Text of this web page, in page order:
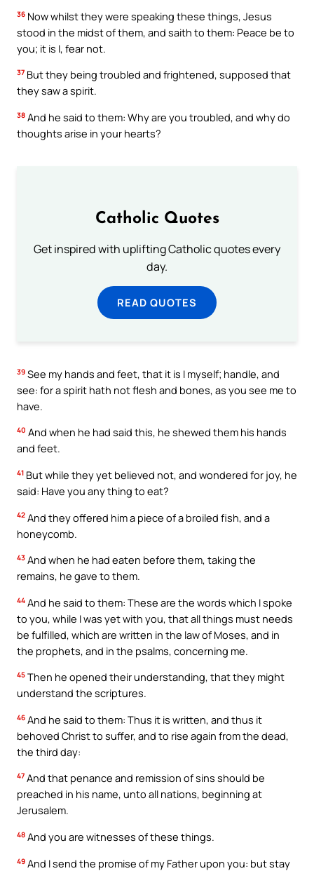
36 Now whilst they were speaking these things, Jesus
stood in the midst of them, and saith to them: Peace be to
you; it is I, fear not.
37 But they being troubled and frightened, supposed that
they saw a spirit.
38 And he said to them: Why are you troubled, and why do
thoughts arise in your hearts?
Catholic Quotes
Get inspired with uplifting Catholic quotes every
day.
READ QUOTES
39 See my hands and feet, that it is I myself; handle, and
see: for a spirit hath not flesh and bones, as you see me to
have.
40 And when he had said this, he shewed them his hands
and feet.
41 But while they yet believed not, and wondered for joy, he
said: Have you any thing to eat?
42 And they offered him a piece of a broiled fish, and a
honeycomb.
43 And when he had eaten before them, taking the
remains, he gave to them.
44 And he said to them: These are the words which I spoke
to you, while I was yet with you, that all things must needs
be fulfilled, which are written in the law of Moses, and in
the prophets, and in the psalms, concerning me.
45 Then he opened their understanding, that they might
understand the scriptures.
46 And he said to them: Thus it is written, and thus it
behoved Christ to suffer, and to rise again from the dead,
the third day:
47 And that penance and remission of sins should be
preached in his name, unto all nations, beginning at
Jerusalem.
48 And you are witnesses of these things.
49 And I send the promise of my Father upon you: but stay